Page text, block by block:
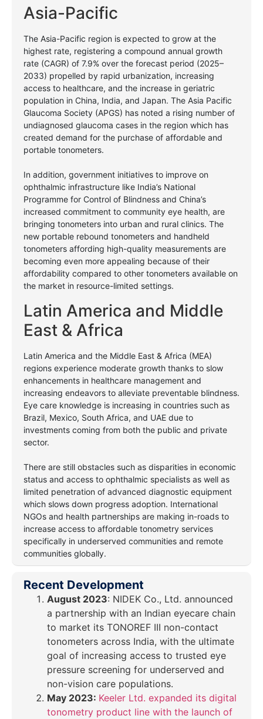
Asia-Pacific
The Asia-Pacific region is expected to grow at the
highest rate, registering a compound annual growth
rate (CAGR) of 7.9% over the forecast period (2025–
2033) propelled by rapid urbanization, increasing
access to healthcare, and the increase in geriatric
population in China, India, and Japan. The Asia Pacific
Glaucoma Society (APGS) has noted a rising number of
undiagnosed glaucoma cases in the region which has
created demand for the purchase of affordable and
portable tonometers.
In addition, government initiatives to improve on
ophthalmic infrastructure like India’s National
Programme for Control of Blindness and China’s
increased commitment to community eye health, are
bringing tonometers into urban and rural clinics. The
new portable rebound tonometers and handheld
tonometers affording high-quality measurements are
becoming even more appealing because of their
affordability compared to other tonometers available on
the market in resource-limited settings.
Latin America and Middle
East & Africa
Latin America and the Middle East & Africa (MEA)
regions experience moderate growth thanks to slow
enhancements in healthcare management and
increasing endeavors to alleviate preventable blindness.
Eye care knowledge is increasing in countries such as
Brazil, Mexico, South Africa, and UAE due to
investments coming from both the public and private
sector.
There are still obstacles such as disparities in economic
status and access to ophthalmic specialists as well as
limited penetration of advanced diagnostic equipment
which slows down progress adoption. International
NGOs and health partnerships are making in-roads to
increase access to affordable tonometry services
specifically in underserved communities and remote
communities globally.
Recent Development
August 2023: NIDEK Co., Ltd. announced
a partnership with an Indian eyecare chain
to market its TONOREF III non-contact
tonometers across India, with the ultimate
goal of increasing access to trusted eye
pressure screening for underserved and
non-vision care populations.
May 2023: Keeler Ltd. expanded its digital
tonometry product line with the launch of